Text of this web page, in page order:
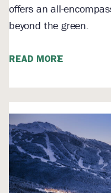
offers an all-
beyond the green.
READ MORE